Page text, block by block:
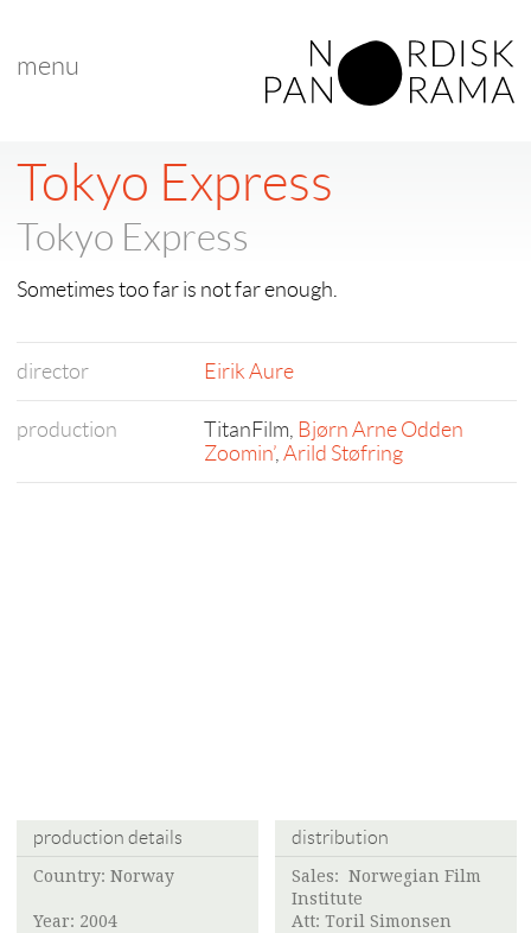
menu
Tokyo Express
Tokyo Express
Sometimes too far is not far enough.
director Eirik Aure
production TitanFilm, Bjørn Arne Odden
Zoomin’, Arild Støfring
production details
Country: Norway
Year: 2004
distribution
Sales: Norwegian Film
Institute
Att: Toril Simonsen